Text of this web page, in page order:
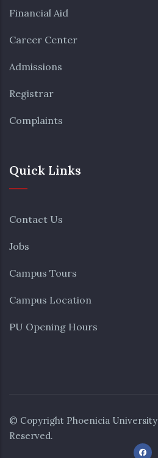
Financial Aid
Career Center
Admissions
Registrar
Complaints
Quick Links
Contact Us
Jobs
Campus Tours
Campus Location
PU Opening Hours
© Copyright Phoenicia University
Reserved.